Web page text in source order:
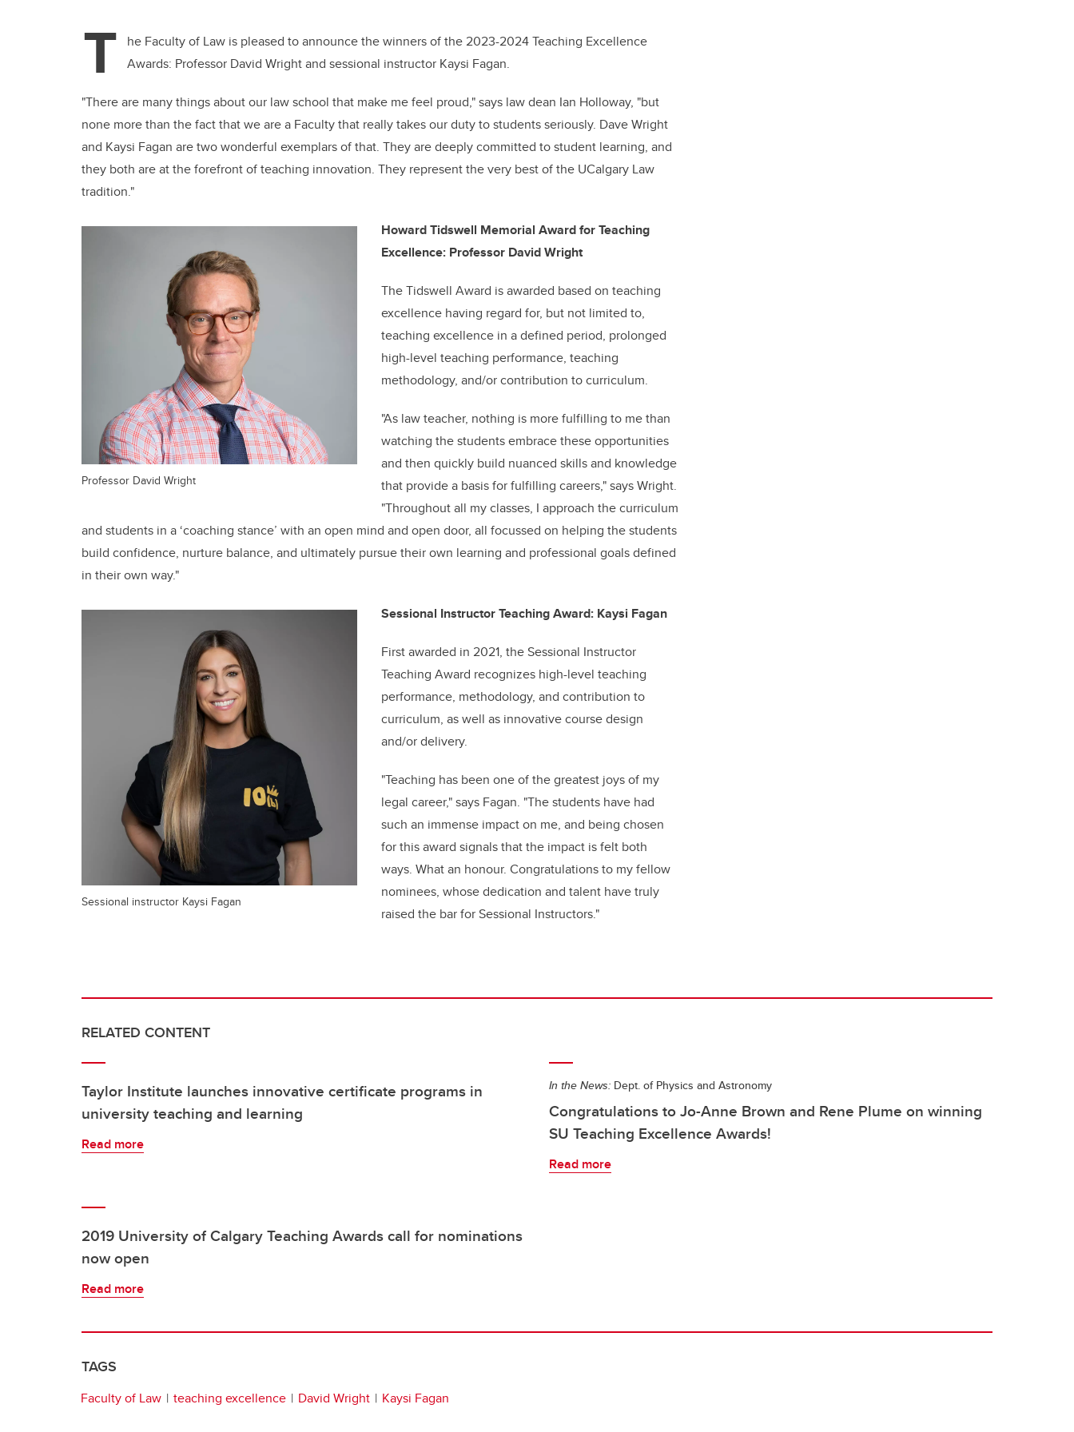
T
he Faculty of Law is pleased to announce the winners of the 2023-2024 Teaching Excellence
Awards: Professor David Wright and sessional instructor Kaysi Fagan.
"There are many things about our law school that make me feel proud," says law dean Ian Holloway, "but
none more than the fact that we are a Faculty that really takes our duty to students seriously. Dave Wright
and Kaysi Fagan are two wonderful exemplars of that. They are deeply committed to student learning, and
they both are at the forefront of teaching innovation. They represent the very best of the UCalgary Law
tradition."
Professor David Wright
Howard Tidswell Memorial Award for Teaching
Excellence: Professor David Wright
The Tidswell Award is awarded based on teaching
excellence having regard for, but not limited to,
teaching excellence in a defined period, prolonged
high-level teaching performance, teaching
methodology, and/or contribution to curriculum.
"As law teacher, nothing is more fulfilling to me than
watching the students embrace these opportunities
and then quickly build nuanced skills and knowledge
that provide a basis for fulfilling careers," says Wright.
"Throughout all my classes, I approach the curriculum
and students in a ‘coaching stance’ with an open mind and open door, all focussed on helping the students
build confidence, nurture balance, and ultimately pursue their own learning and professional goals defined
in their own way."
Sessional instructor Kaysi Fagan
Sessional Instructor Teaching Award: Kaysi Fagan
First awarded in 2021, the Sessional Instructor
Teaching Award recognizes high-level teaching
performance, methodology, and contribution to
curriculum, as well as innovative course design
and/or delivery.
"Teaching has been one of the greatest joys of my
legal career," says Fagan. "The students have had
such an immense impact on me, and being chosen
for this award signals that the impact is felt both
ways. What an honour. Congratulationsto my fellow
nominees, whose dedication and talent have truly
raised the bar for Sessional Instructors."
RELATED CONTENT
Taylor Institute launches innovative certificate programs in
university teaching and learning
Read more
In the News: Dept. of Physics and Astronomy
Congratulations to Jo-Anne Brown and Rene Plume on winning
SU Teaching Excellence Awards!
Read more
2019 University of Calgary Teaching Awards call for nominations
now open
Read more
TAGS
Faculty of Law teaching excellence David Wright Kaysi Fagan